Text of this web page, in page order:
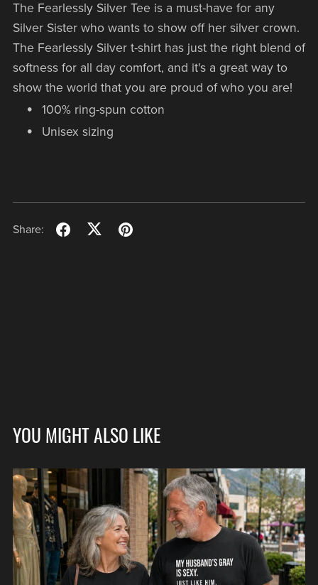
The Fearlessly Silver Tee is a must-have for any
Silver Sister who wants to show off her silver crown.
The Fearlessly Silver t-shirt has just the right blend of
softness for all day comfort, and it's a great way to
show the world that you are proud of who you are!
100% ring-spun cotton
Unisex sizing
Share:
YOU MIGHT ALSO LIKE